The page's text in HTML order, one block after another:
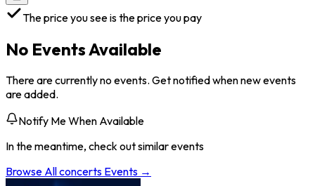
The price you see is the price you pay
No Events Available
There are currently no events. Get notified when new events
are added.
Notify Me When Available
In the meantime, check out similar events
Browse Allconcerts Events →